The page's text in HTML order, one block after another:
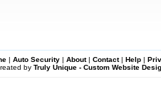
| Auto Security| About| Contact| Help|
by Truly Unique - Custom Website